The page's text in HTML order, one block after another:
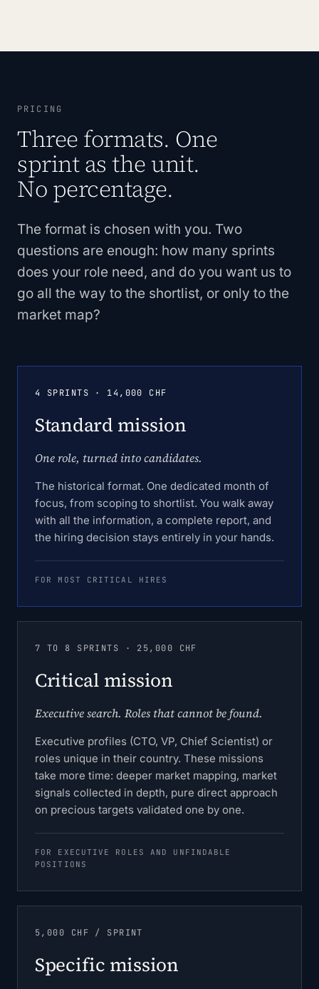
PRICING
Three formats. One
sprint as the unit.
No percentage.
The format is chosen with you. Two
questions are enough: how many sprints
does your role need, and do you want us to
go all the way to the shortlist, or only to the
market map?
4 SPRINTS · 14,000 CHF
Standard mission
One role, turned into candidates.
The historical format. One dedicated month of
focus, from scoping to shortlist. You walk away
with all the information, a complete report, and
the hiring decision stays entirely in your hands.
FOR MOST CRITICAL HIRES
7 TO 8 SPRINTS · 25,000 CHF
Critical mission
Executive search. Roles that cannot be found.
Executive profiles (CTO, VP, Chief Scientist) or
roles unique in their country. These missions
take more time: deeper market mapping, market
signals collected in depth, pure direct approach
on precious targets validated one by one.
FOR EXECUTIVE ROLES AND UNFINDABLE
POSITIONS
5,000 CHF / SPRINT
Specific mission